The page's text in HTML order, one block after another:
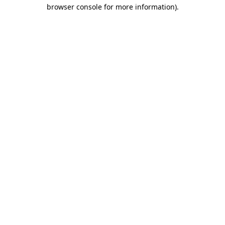
browser console for more information).